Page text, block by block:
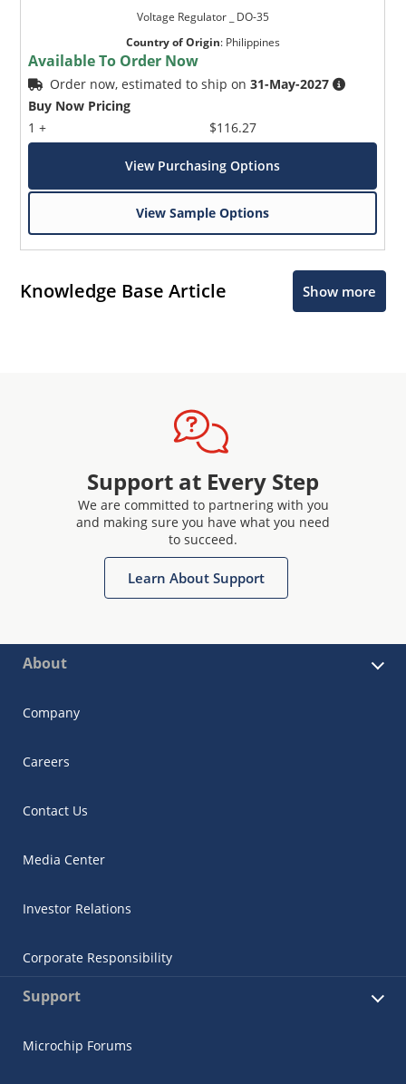
Voltage Regulator _ DO-35
Country of Origin: Philippines
Available To Order Now
Order now, estimated to ship on31-May-2027
Buy Now Pricing
1 +
$116.27
View Purchasing Options
View Sample Options
Knowledge Base Article Show more
Support at Every Step
We are committed to partnering with you
and making sure you have what you need
to succeed.
Learn About Support
About
Company
Careers
Contact Us
Media Center
Investor Relations
Corporate Responsibility
Support
Microchip Forums